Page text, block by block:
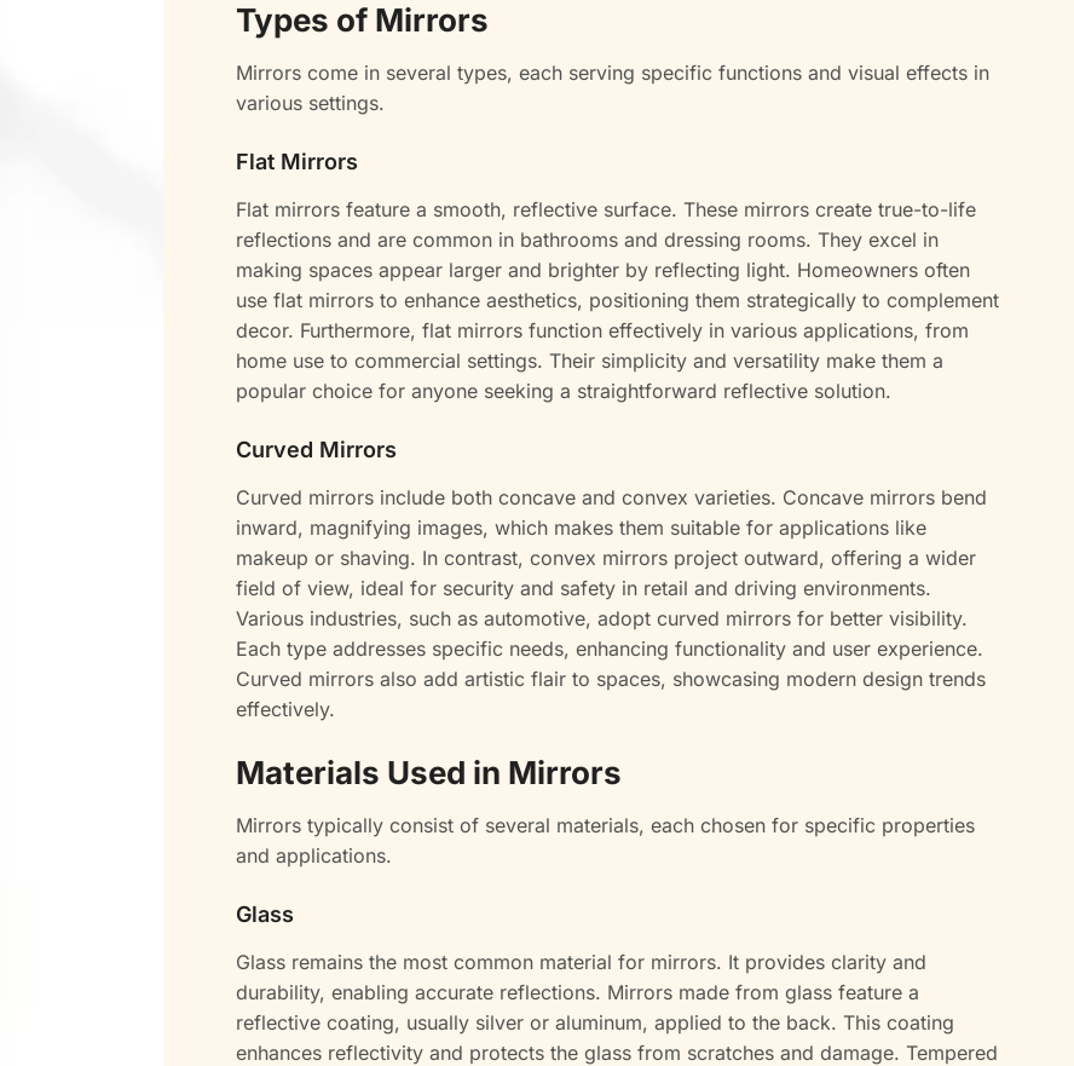
Types of Mirrors
Mirrors come in several types, each serving specific functions and visual effects in
various settings.
Flat Mirrors
Flat mirrors feature a smooth, reflective surface. These mirrors create true-to-life
reflections and are common in bathrooms and dressing rooms. They excel in
making spaces appear larger and brighter by reflecting light. Homeowners often
use flat mirrors to enhance aesthetics, positioning them strategically to complement
decor. Furthermore, flat mirrors function effectively in various applications, from
home use to commercial settings. Their simplicity and versatility make them a
popular choice for anyone seeking a straightforward reflective solution.
Curved Mirrors
Curved mirrors include both concave and convex varieties. Concave mirrors bend
inward, magnifying images, which makes them suitable for applications like
makeup or shaving. In contrast, convex mirrors project outward, offering a wider
field of view, ideal for security and safety in retail and driving environments.
Various industries, such as automotive, adopt curved mirrors for better visibility.
Each type addresses specific needs, enhancing functionality and user experience.
Curved mirrors also add artistic flair to spaces, showcasing modern design trends
effectively.
Materials Used in Mirrors
Mirrors typically consist of several materials, each chosen for specific properties
and applications.
Glass
Glass remains the most common material for mirrors. It provides clarity and
durability, enabling accurate reflections. Mirrors made from glass feature a
reflective coating, usually silver or aluminum, applied to the back. This coating
enhances reflectivity and protects the glass from scratches and damage. Tempered